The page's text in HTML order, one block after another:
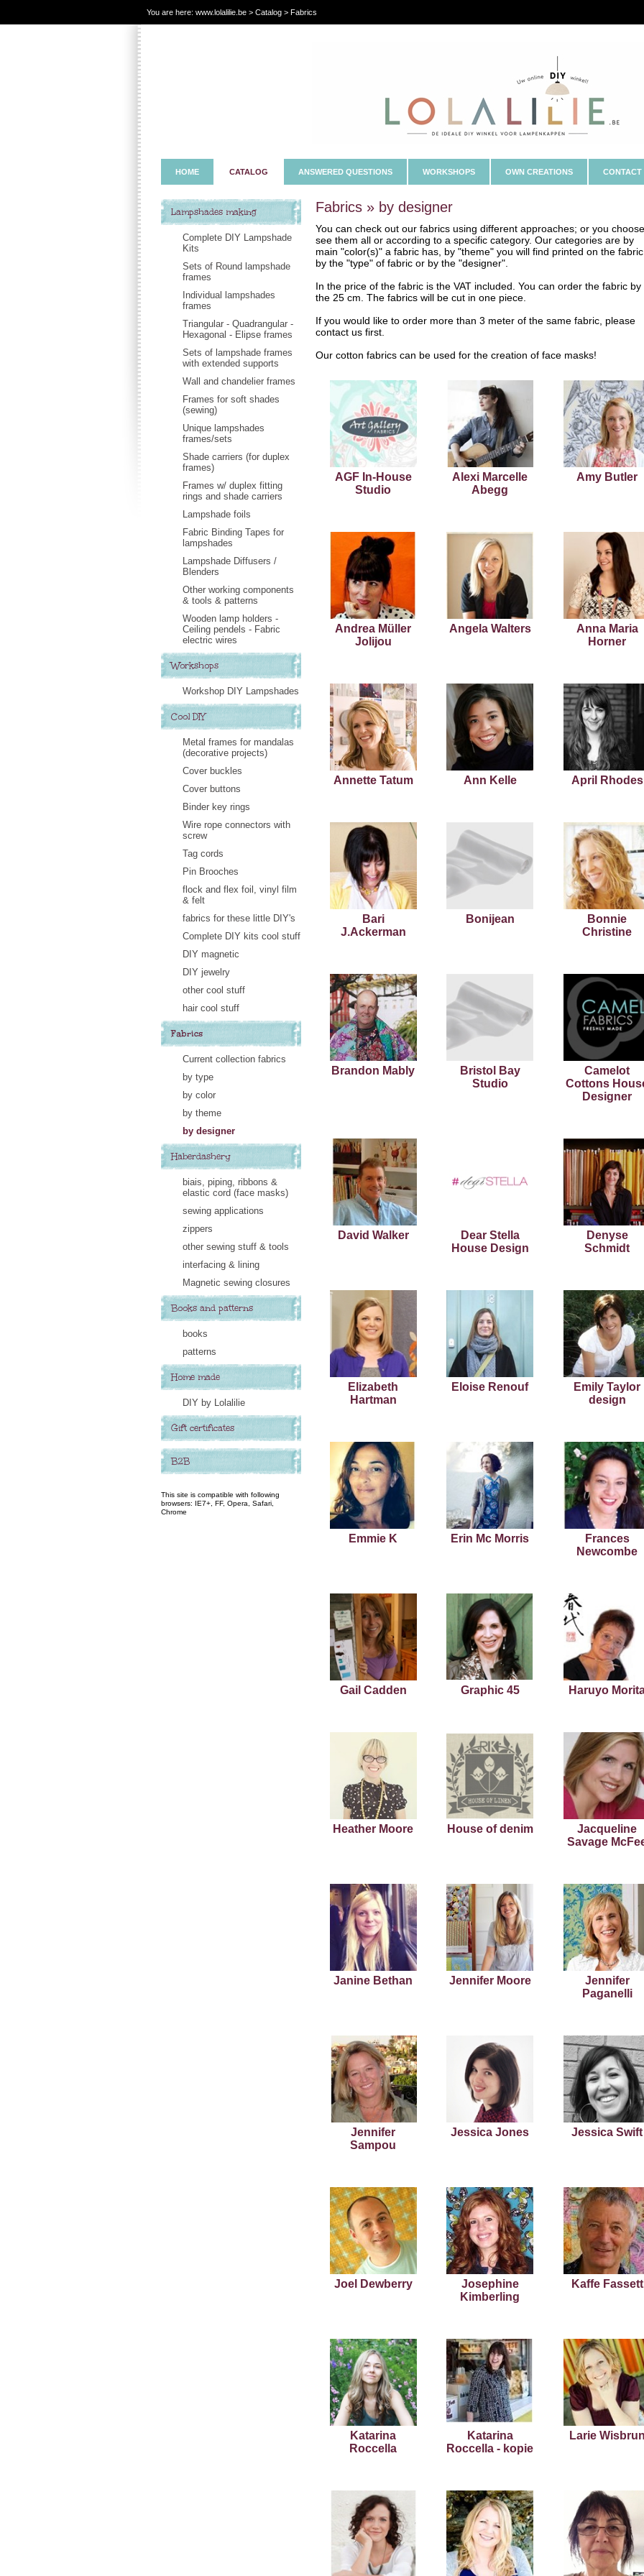
You are here: www.lolalilie.be > Catalog > Fabrics
HOME CATALOG ANSWERED QUESTIONS WORKSHOPS OWN CREATIONS CONTACT
Lampshades making
Complete DIY Lampshade
Kits
Sets of Round lampshade
frames
Individual lampshades
frames
Triangular - Quadrangular -
Hexagonal - Elipse frames
Sets of lampshade frames
with extended supports
Wall and chandelier frames
Frames for soft shades
(sewing)
Unique lampshades
frames/sets
Shade carriers (for duplex
frames)
Frames w/ duplex fitting
rings and shade carriers
Lampshade foils
Fabric Binding Tapes for
lampshades
Lampshade Diffusers /
Blenders
Other working components
& tools & patterns
Wooden lamp holders -
Ceiling pendels - Fabric
electric wires
Workshops
Workshop DIY Lampshades
Cool DIY
Metal frames for mandalas
(decorative projects)
Cover buckles
Cover buttons
Binder key rings
Wire rope connectors with
screw
Tag cords
Pin Brooches
flock and flex foil, vinyl film
& felt
fabrics for these little DIY's
Complete DIY kits cool stuff
DIY magnetic
DIY jewelry
other cool stuff
hair cool stuff
Fabrics
Current collection fabrics
by type
by color
by theme
by designer
Haberdashery
biais, piping, ribbons &
elastic cord (face masks)
sewing applications
zippers
other sewing stuff & tools
interfacing & lining
Magnetic sewing closures
Books and patterns
books
patterns
Home made
DIY by Lolalilie
Gift certificates
B2B
This site is compatible with following
browsers: IE7+, FF, Opera, Safari,
Chrome
Fabrics » by designer
You can check out our fabrics using different approaches; or you
see them all or according to a specific category. Our categories are by
main "color(s)" a fabric has, by "theme" you will find printed on the
by the "type" of fabric or by the "designer".
In the price of the fabric is the VAT included. You can order the fabric by
the 25 cm. The fabrics will be cut in one piece.
If you would like to order more than 3 meter of the same fabric, please
contact us first.
Our cotton fabrics can be used for the creation of face masks!
AGF In-House
Studio
Alexi Marcelle
Abegg
Amy Butler
Andrea Müller
Jolijou
Angela Walters
Anna Maria
Horner
Annette Tatum Ann Kelle April Rhodes
Bari
J.Ackerman
Bonijean
Bonnie
Christine
Brandon Mably
Bristol Bay
Studio
Camelot
Cottons
Designer
David Walker
Dear Stella
House Design
Denyse
Schmidt
Elizabeth
Hartman
Eloise Renouf
Emily Taylor
design
Emmie K Erin Mc Morris
Frances
Newcombe
Gail Cadden Graphic 45 Haruyo
Heather Moore House of denim
Jacqueline
Savage
Janine Bethan Jennifer Moore
Jennifer
Paganelli
Jennifer
Sampou
Jessica Jones Jessica Swift
Joel Dewberry
Josephine
Kimberling
Kaffe Fassett
Katarina
Roccella
Katarina
Roccella - kopie
Larie